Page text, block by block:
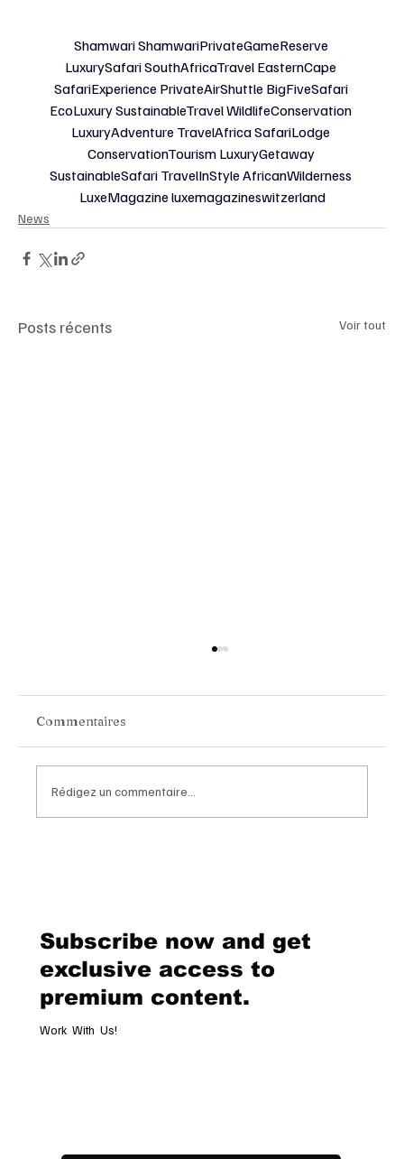
Shamwari ShamwariPrivateGameReserve
LuxurySafari SouthAfricaTravel EasternCape
SafariExperience PrivateAirShuttle BigFiveSafari
EcoLuxury SustainableTravel WildlifeConservation
LuxuryAdventure TravelAfrica SafariLodge
ConservationTourism LuxuryGetaway
SustainableSafari TravelInStyle AfricanWilderness
LuxeMagazine luxemagazineswitzerland
News
Posts récents Voir tout
Commentaires
Rédigez un commentaire...
Subscribe now and get
exclusive access to
premium content.
Work With Us!